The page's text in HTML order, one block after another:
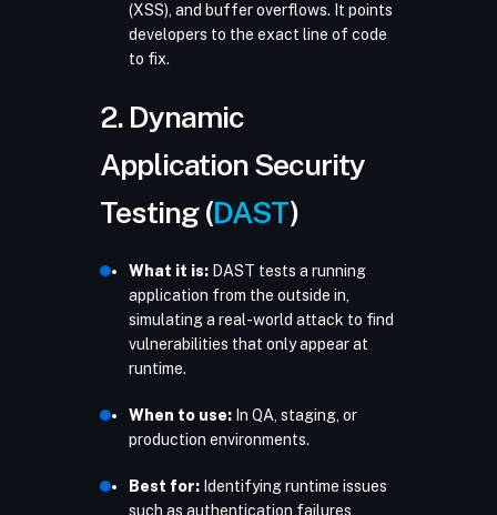
(XSS), and buffer overflows. It points
developers to the exact line of code
to fix.
2. Dynamic
Application Security
Testing (DAST)
What it is:DAST tests a running
application from the outside in,
simulating a real-world attack to find
vulnerabilities that only appear at
runtime.
When to use:In QA, staging, or
production environments.
Best for:Identifying runtime issues
such as authentication failures,